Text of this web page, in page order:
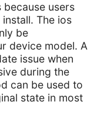
because users
The ios
be
device model. A
issue when
during the
can be used to
state in most